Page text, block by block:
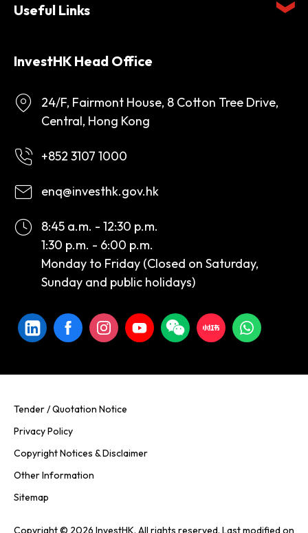
Useful Links
InvestHK Head Office
24/F, Fairmont House, 8 Cotton Tree Drive,
Central, Hong Kong
+852 3107 1000
enq@investhk.gov.hk
8:45 a.m. - 12:30 p.m.
1:30 p.m. - 6:00 p.m.
Monday to Friday (Closed on Saturday,
Sunday and public holidays)
Tender / Quotation Notice
Privacy Policy
Copyright Notices & Disclaimer
Other Information
Sitemap
Copyright © 2026 InvestHK. All rights reserved. Last modified on